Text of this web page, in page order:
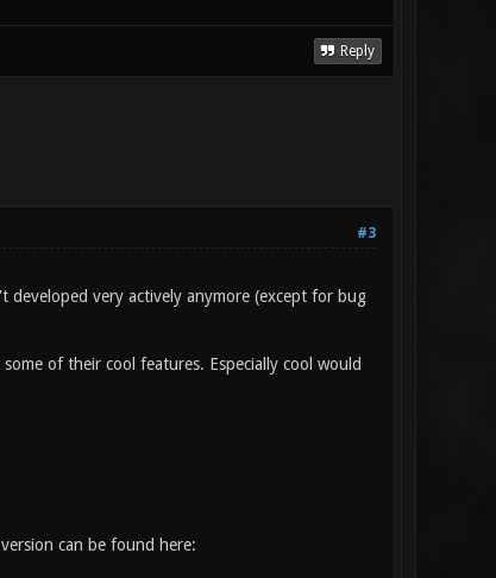
Reply
#3
very actively anymore (except for bug
of their cool features. Especially cool would
can be found here: